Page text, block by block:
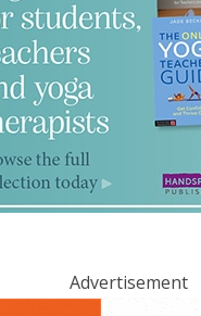
Advertisement